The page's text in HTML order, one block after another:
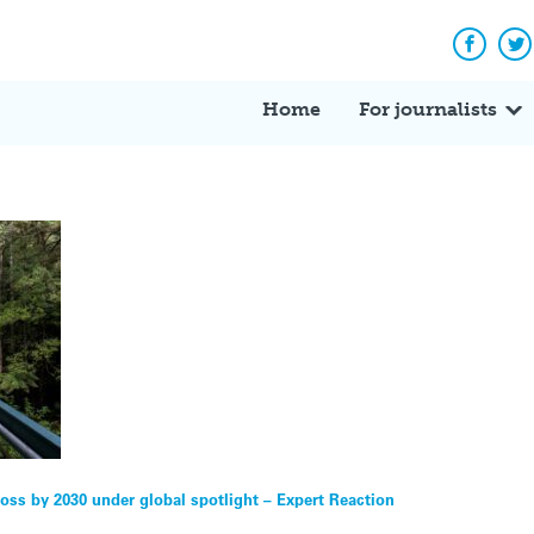
Home For journalists
by 2030 under global spotlight – Expert Reaction